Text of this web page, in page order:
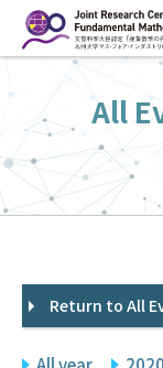
ン
へ
ス
キ
HOME
Overview
Management
FY2026 Call for
Events
Facilities
All
Return to All